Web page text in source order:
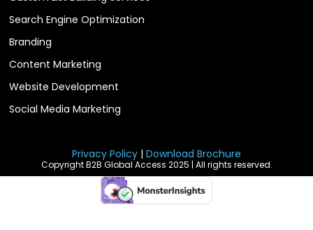
Search Engine Optimization
Branding
Content Marketing
Website Development
Social Media Marketing
Privacy Policy | Download Brochure
Copyright B2B Global Access 2025 | All rights reserved.